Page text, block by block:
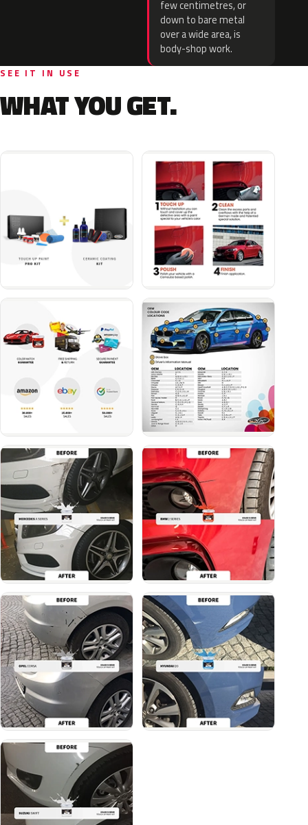
few centimetres, or
down to bare metal
over a wide area, is
body-shop work.
SEE IT IN USE
WHAT YOU GET.